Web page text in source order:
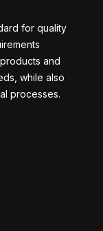
for quality
and
while also
processes.